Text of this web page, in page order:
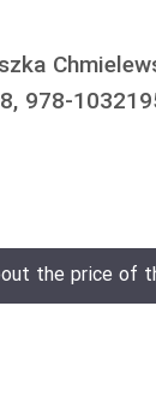
978-
the price of